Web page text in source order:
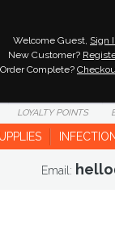
Welcome Guest, Sign
New Customer?
Order Complete?
LOYALTYPOINTS
Email: